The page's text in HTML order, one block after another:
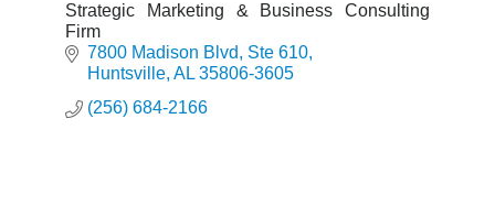
Strategic Marketing & Business Consulting
Firm
7800 Madison Blvd
Ste 610
Huntsville AL 35806-3605
(256) 684-2166